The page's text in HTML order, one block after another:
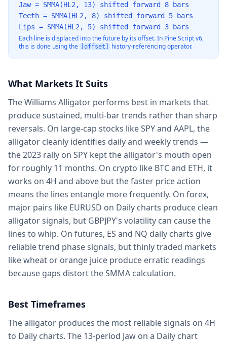
Jaw = SMMA(HL2, 13) shifted forward 8 bars
Teeth = SMMA(HL2, 8) shifted forward 5 bars
Lips = SMMA(HL2, 5) shifted forward 3 bars
Each line is displaced into the future by its offset. In Pine Script v6,
this is done using the
[offset] history-referencing operator.
What Markets It Suits
The Williams Alligator performs best in markets that
produce sustained, multi-bar trends rather than sharp
reversals. On large-cap stocks like SPY and AAPL, the
alligator cleanly identifies daily and weekly trends —
the 2023 rally on SPY kept the alligator's mouth open
for roughly 11 months. On crypto like BTC and ETH, it
works on 4H and above but the faster price action
means the lines entangle more frequently. On forex,
major pairs like EURUSD on Daily charts produce clean
alligator signals, but GBPJPY's volatility can cause the
lines to whip. On futures, ES and NQ daily charts give
reliable trend phase signals, but thinly traded markets
like wheat or orange juice produce erratic readings
because gaps distort the SMMA calculation.
Best Timeframes
The alligator produces the most reliable signals on 4H
to Daily charts. The 13-period Jaw on a Daily chart